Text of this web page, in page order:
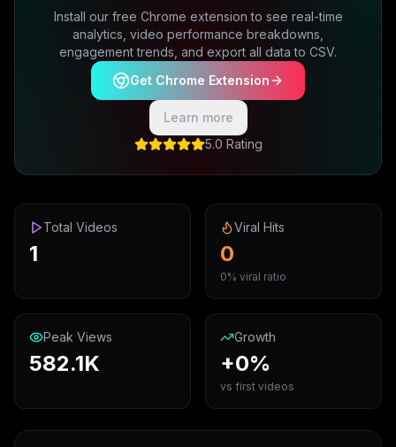
Install our free Chrome extension to see real-time
analytics, video performance breakdowns,
engagement trends, and export all data to CSV.
Get Chrome Extension
Learn more
5.0 Rating
Total Videos
1
Viral Hits
0
0% viral ratio
Peak Views
582.1K
Growth
+0%
vs first videos